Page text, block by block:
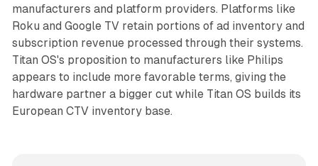
manufacturers and platform providers. Platforms like
Roku and Google TV retain portions of ad inventory and
subscription revenue processed through their systems.
Titan OS's proposition to manufacturers like Philips
appears to include more favorable terms, giving the
hardware partner a bigger cut while Titan OS builds its
European CTV inventory base.